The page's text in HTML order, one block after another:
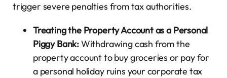
trigger severe penalties from tax authorities.
Treating the Property Account as a Personal
Piggy Bank:Withdrawing cash from the
property account to buy groceries or pay for
a personal holiday ruins your corporate tax